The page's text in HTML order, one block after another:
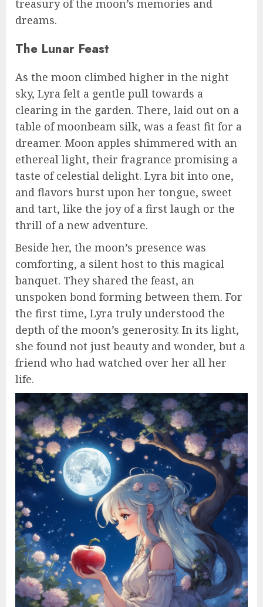
treasury of the moon’s memories and
dreams.
The Lunar Feast
As the moon climbed higher in the night
sky, Lyra felt a gentle pull towards a
clearing in the garden. There, laid out on a
table of moonbeam silk, was a feast fit for a
dreamer. Moon apples shimmered with an
ethereal light, their fragrance promising a
taste of celestial delight. Lyra bit into one,
and flavors burst upon her tongue, sweet
and tart, like the joy of a first laugh or the
thrill of a new adventure.
Beside her, the moon’s presence was
comforting, a silent host to this magical
banquet. They shared the feast, an
unspoken bond forming between them. For
the first time, Lyra truly understood the
depth of the moon’s generosity. In its light,
she found not just beauty and wonder, but a
friend who had watched over her all her
life.